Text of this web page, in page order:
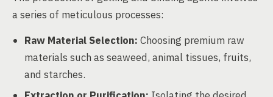
a series of meticulous processes:
Raw Material Selection: Choosing premium raw
materials such as seaweed, animal tissues, fruits,
and starches.